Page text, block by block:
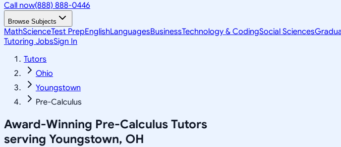
Call now(888) 888-0446
Browse Subjects
MathScienceTest PrepEnglishLanguagesBusinessTechnology & CodingSocial Sciences
Tutoring JobsSign In
Tutors
Ohio
Youngstown
Pre-Calculus
Award-Winning Pre-Calculus Tutors
serving Youngstown, OH